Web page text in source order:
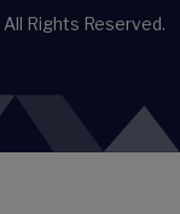
All Rights Reserved.